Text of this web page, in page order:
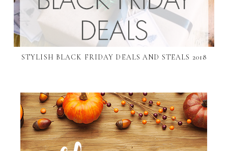
STYLISH BLACK FRIDAY DEALS AND STEALS 2018